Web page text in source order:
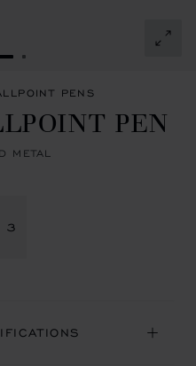
SLIDE 1
GO TO SLIDE 2
PENS
PEN
METAL
3